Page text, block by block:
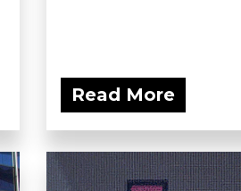
Read More